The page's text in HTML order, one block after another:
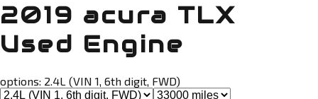
2019 acura TLX
Used Engine
options: 2.4L (VIN 1, 6th digit, FWD)